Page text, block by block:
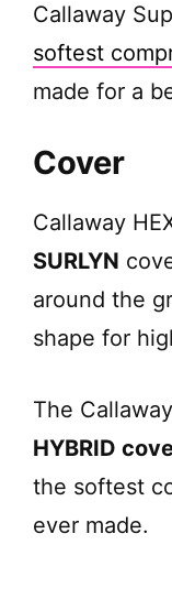
Callaway
softest
made for a
Cover
Callaway
SURLYN
around the
shape for
The
HYBRID
the softest
ever made.